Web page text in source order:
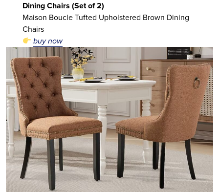
Dining Chairs (Set of 2)
Maison Boucle Tufted Upholstered Brown Dining
Chairs
buy now